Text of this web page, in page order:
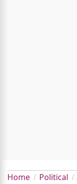
Home Political